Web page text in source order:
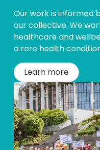
Our work is informed
our collective. We
healthcare and
a rare health
Learn more